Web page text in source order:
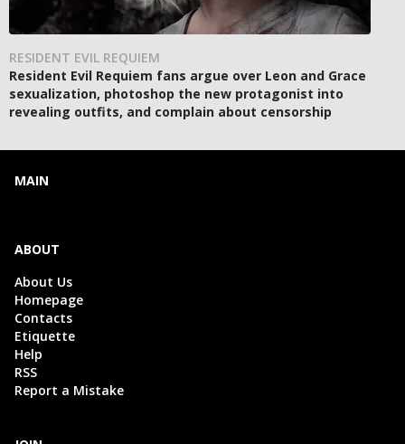
RESIDENT EVIL REQUIEM
Resident Evil Requiem fans argue over Leon and Grace
sexualization, photoshop the new protagonist into
revealing outfits, and complain about censorship
MAIN
ABOUT
About Us
Homepage
Contacts
Etiquette
Help
RSS
Report a Mistake